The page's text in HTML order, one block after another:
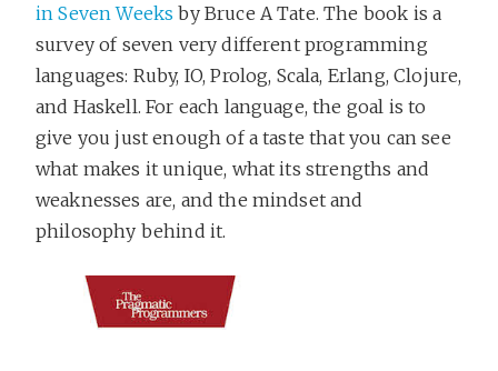
in Seven Weeks by Bruce A Tate. The book is a
survey of seven very different programming
languages: Ruby, IO, Prolog, Scala, Erlang, Clojure,
and Haskell. For each language, the goal is to
give you just enough of a taste that you can see
what makes it unique, what its strengths and
weaknesses are, and the mindset and
philosophy behind it.